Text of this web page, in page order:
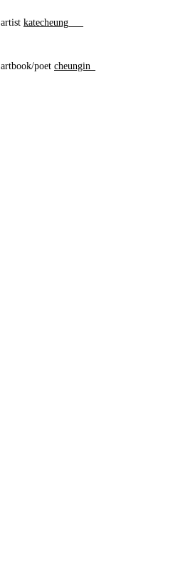
artist katecheung___
artbook/poet cheungin_